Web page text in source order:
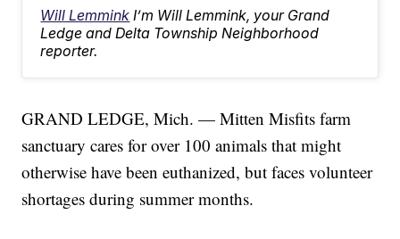
Will Lemmink I’m Will Lemmink, your Grand
Ledge and Delta Township Neighborhood
reporter.
GRAND LEDGE, Mich. — Mitten Misfits farm
sanctuary cares for over 100 animals that might
otherwise have been euthanized, but faces volunteer
shortages during summer months.